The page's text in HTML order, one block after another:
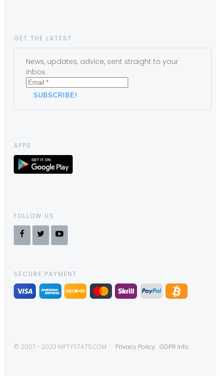
GET THE LATEST
News, updates, advice, sent straight to your
inbox.
APPS
FOLLOW US
SECURE PAYMENT
© 2007 - 2023 NIFTYSTATS.COM Privacy Policy GDPR Info